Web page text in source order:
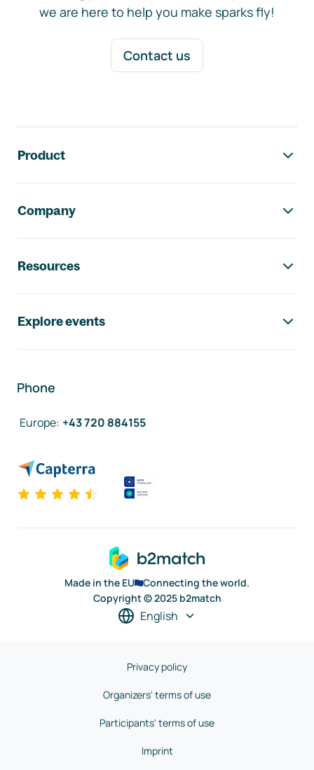
we are here to help you make sparks fly!
Contact us
Product
Company
Resources
Explore events
Phone
Europe: +43 720 884155
Made in the EU
Connecting the world.
Copyright © 2025 b2match
English
Privacy policy
Organizers' terms of use
Participants' terms of use
Imprint